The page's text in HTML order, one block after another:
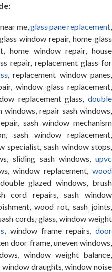
me, glass pane replacement
window repair, home glass
home window repair, house
repair, replacement glass for
, replacement window panes,
window glass replacement,
replacement glass, double
windows, repair sash windows,
sash window mechanism
sash window replacement,
specialist, sash window stops,
sliding sash windows, upvc
window replacement, wood
glazed windows, brush
cord repairs, sash window
wood rot, sash joints,
cords, glass, window weight
, window frame repairs,door
door frame, uneven windows,
window weight balance,
draughts, window noise